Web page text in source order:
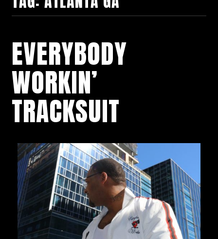
EVERYBODY
WORKIN’
TRACKSUIT